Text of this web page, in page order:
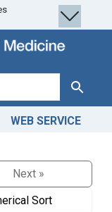
Search
WEB SERVICE
Next »
Sort